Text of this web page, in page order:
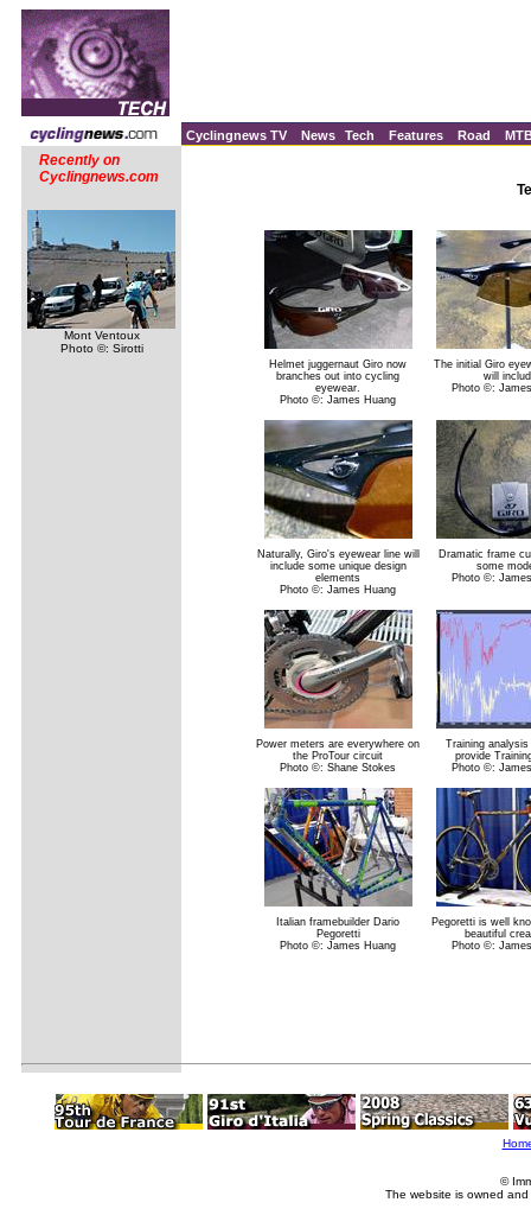
Cyclingnews TV News Tech Features Road
Recently on
Cyclingnews.com
Mont Ventoux
Photo ©: Sirotti
Helmet juggernaut Giro now
branches out into cycling
eyewear.
Photo ©: James Huang
The initial Giro
will
Photo ©:
Naturally, Giro's eyewear line will
include some unique design
elements
Photo ©: James Huang
Dramatic frame
some
Photo ©:
Power meters are everywhere on
the ProTour circuit
Photo ©: Shane Stokes
Training
provide
Photo ©:
Italian framebuilder Dario
Pegoretti
Photo ©: James Huang
Pegoretti is well
beautiful
Photo ©:
©
The website is owned